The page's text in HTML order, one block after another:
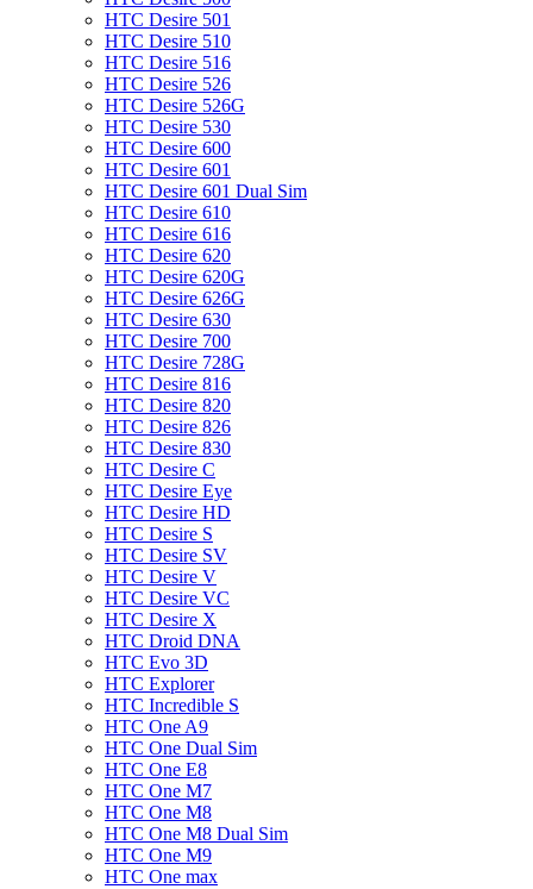
HTC Desire 501
HTC Desire 510
HTC Desire 516
HTC Desire 526
HTC Desire 526G
HTC Desire 530
HTC Desire 600
HTC Desire 601
HTC Desire 601 Dual Sim
HTC Desire 610
HTC Desire 616
HTC Desire 620
HTC Desire 620G
HTC Desire 626G
HTC Desire 630
HTC Desire 700
HTC Desire 728G
HTC Desire 816
HTC Desire 820
HTC Desire 826
HTC Desire 830
HTC Desire C
HTC Desire Eye
HTC Desire HD
HTC Desire S
HTC Desire SV
HTC Desire V
HTC Desire VC
HTC Desire X
HTC Droid DNA
HTC Evo 3D
HTC Explorer
HTC Incredible S
HTC One A9
HTC One Dual Sim
HTC One E8
HTC One M7
HTC One M8
HTC One M8 Dual Sim
HTC One M9
HTC One max